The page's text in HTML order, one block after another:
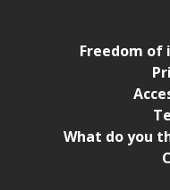
Freedom
What do you